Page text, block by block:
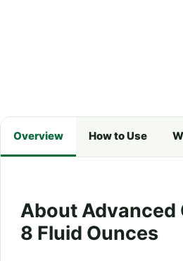
Overview How to Use
About Advanced
8 Fluid Ounces